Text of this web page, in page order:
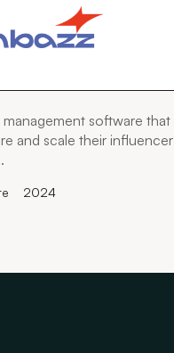
software that
and scale their influencer
2024